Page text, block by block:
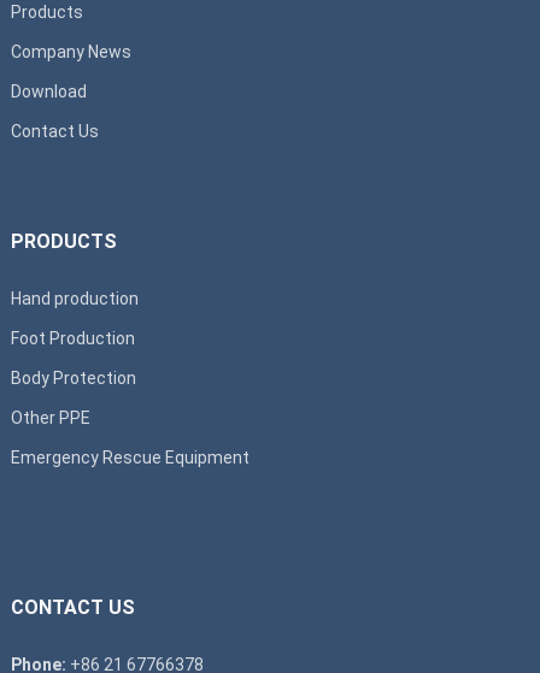
Products
Company News
Download
Contact Us
PRODUCTS
Hand production
Foot Production
Body Protection
Other PPE
Emergency Rescue Equipment
CONTACT US
Phone: +86 21 67766378